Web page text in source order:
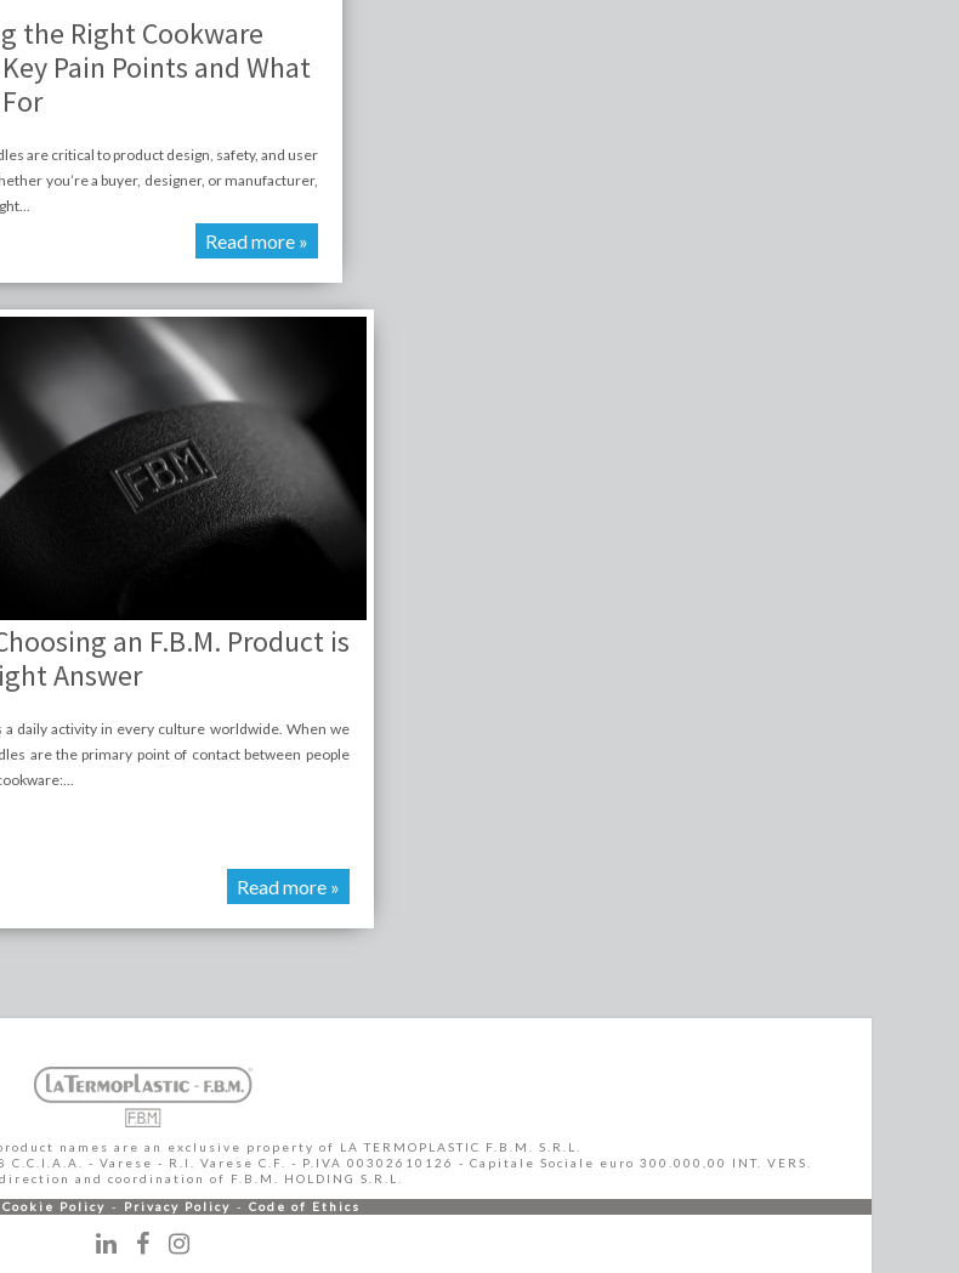
the Right Cookware
Pain Points and What
are critical to product design, safety, and user
you’re a buyer, designer, or manufacturer,
Read more »
an F.B.M. Product is
Answer
a daily activity in every culture worldwide. When we
are the primary point of contact between people
Read more »
names are an exclusive property of LA TERMOPLASTIC F.B.M. S.R.L.
C.C.I.A.A. - Varese - R.I. Varese C.F. - P.IVA 00302610126 - Capitale Sociale euro 300.000,00 INT. VERS.
and coordination of F.B.M. HOLDING S.R.L.
Cookie Policy Privacy Policy Code of Ethics